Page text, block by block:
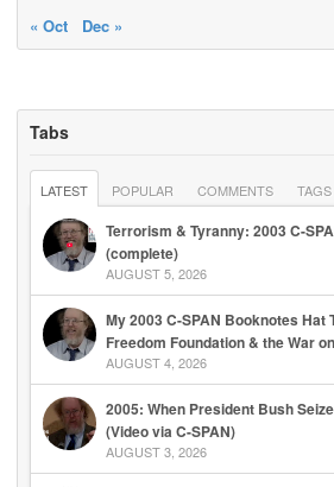
« Oct
Dec »
Tabs
LATEST POPULAR COMMENTS TAGS
Terrorism & Tyranny: 2003 C-
(complete)
AUGUST 5, 2026
My 2003 C-SPAN Booknotes Hat
Freedom Foundation & the War
AUGUST 4, 2026
2005: When President Bush
(Video via C-SPAN)
AUGUST 3, 2026